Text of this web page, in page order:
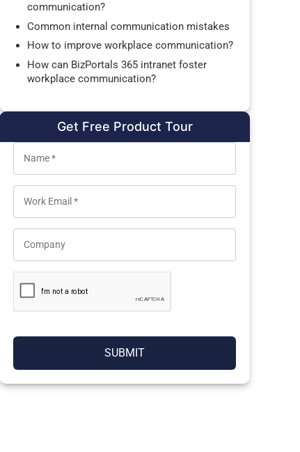
communication?
Common internal communication mistakes
How to improve workplace communication?
How can BizPortals 365 intranet foster
workplace communication?
Get Free Product Tour
SUBMIT